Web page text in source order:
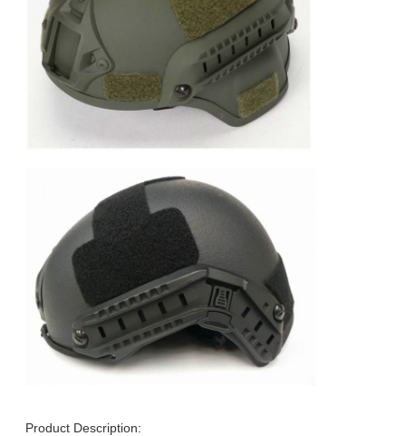
Product Description: